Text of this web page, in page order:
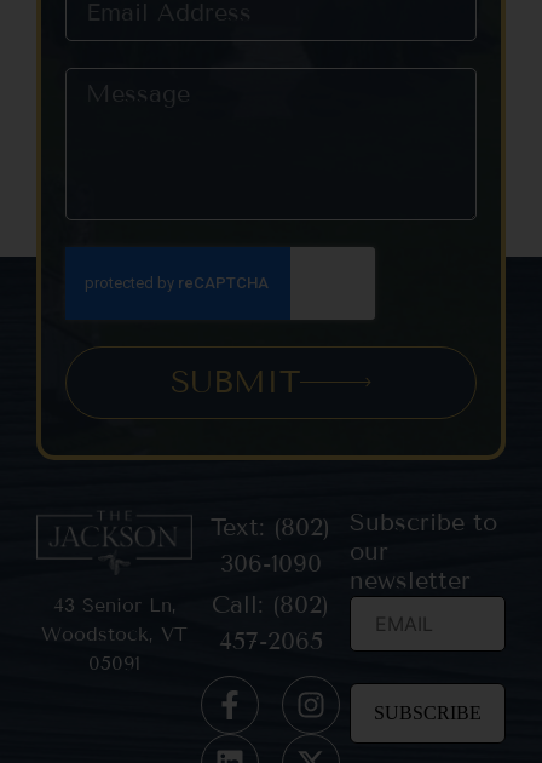
SUBMIT
43 Senior Ln,
Woodstock, VT
05091
Text: (802)
306-1090
Call: (802)
457-2065
Subscribe to
our
newsletter